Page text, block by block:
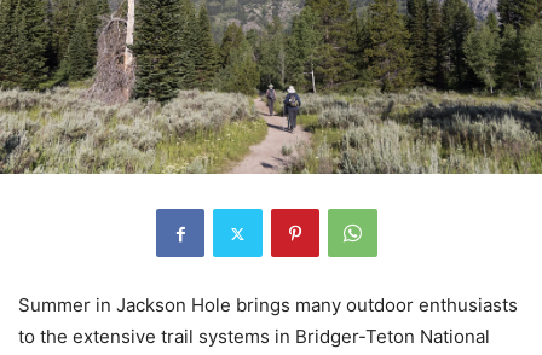
Summer in Jackson Hole brings many outdoor enthusiasts
to the extensive trail systems in Bridger-Teton National